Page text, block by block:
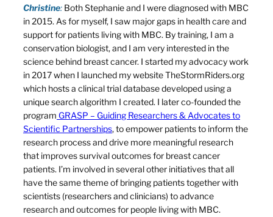
Christine: Both Stephanie and I were diagnosed with MBC
in 2015. As for myself, I saw major gaps in health care and
support for patients living with MBC. By training, I am a
conservation biologist, and I am very interested in the
science behind breast cancer. I started my advocacy work
in 2017 when I launched my website TheStormRiders.org
which hosts a clinical trial database developed using a
unique search algorithm I created. I later co-founded the
program GRASP – Guiding Researchers & Advocates to
Scientific Partnerships, to empower patients to inform the
research process and drive more meaningful research
that improves survival outcomes for breast cancer
patients. I’m involved in several other initiatives that all
have the same theme of bringing patients together with
scientists (researchers and clinicians) to advance
research and outcomes for people living with MBC.